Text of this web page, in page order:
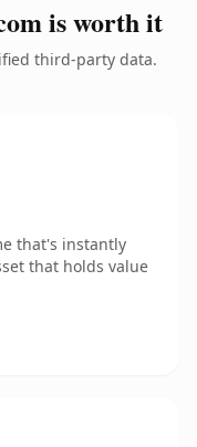
is worth it
third-party data.
that's instantly
that holds value